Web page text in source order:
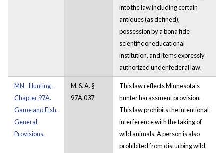
into the law including certain
antiques (as defined),
possession by a bona fide
scientific or educational
institution, and items expressly
authorized under federal law.
MN - Hunting -
Chapter 97A.
Game and Fish.
General
Provisions.
M. S. A. §
97A.037
This law reflects Minnesota's
hunter harassment provision.
This law prohibits the intentional
interference with the taking of
wild animals. A person is also
prohibited from disturbing wild